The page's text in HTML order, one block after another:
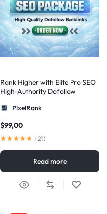
Rank Higher with Elite Pro SEO
High-Authority Dofollow
PixelRank
$99,00
( 21)
Read more